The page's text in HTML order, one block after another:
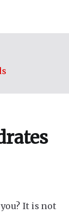
It is not